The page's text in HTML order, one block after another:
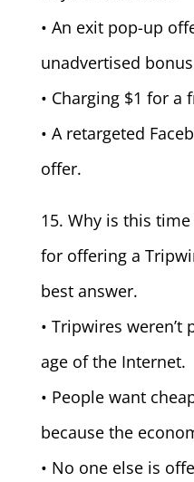
• An exit pop-up
unadvertised
• Charging $1 for
• A retargeted
offer.
15. Why is this
for offering a
best answer.
• Tripwires
age of the Internet.
• People want
because the
• No one else is